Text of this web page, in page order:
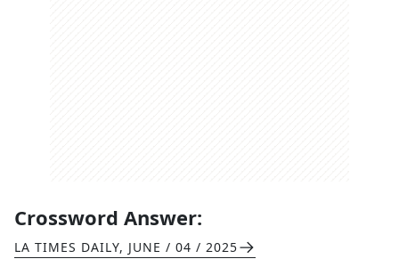
Crossword Answer:
LA TIMES DAILY, JUNE / 04 / 2025